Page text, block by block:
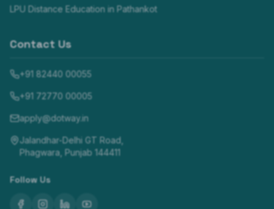
LPU Distance Education in Pathankot
Contact Us
+91 82440 00055
+91 72770 00005
apply@dotway.in
Jalandhar-Delhi GT Road,
Phagwara, Punjab 144411
Follow Us